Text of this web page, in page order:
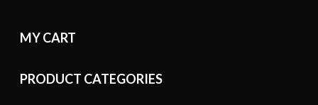
MY CART
PRODUCT CATEGORIES